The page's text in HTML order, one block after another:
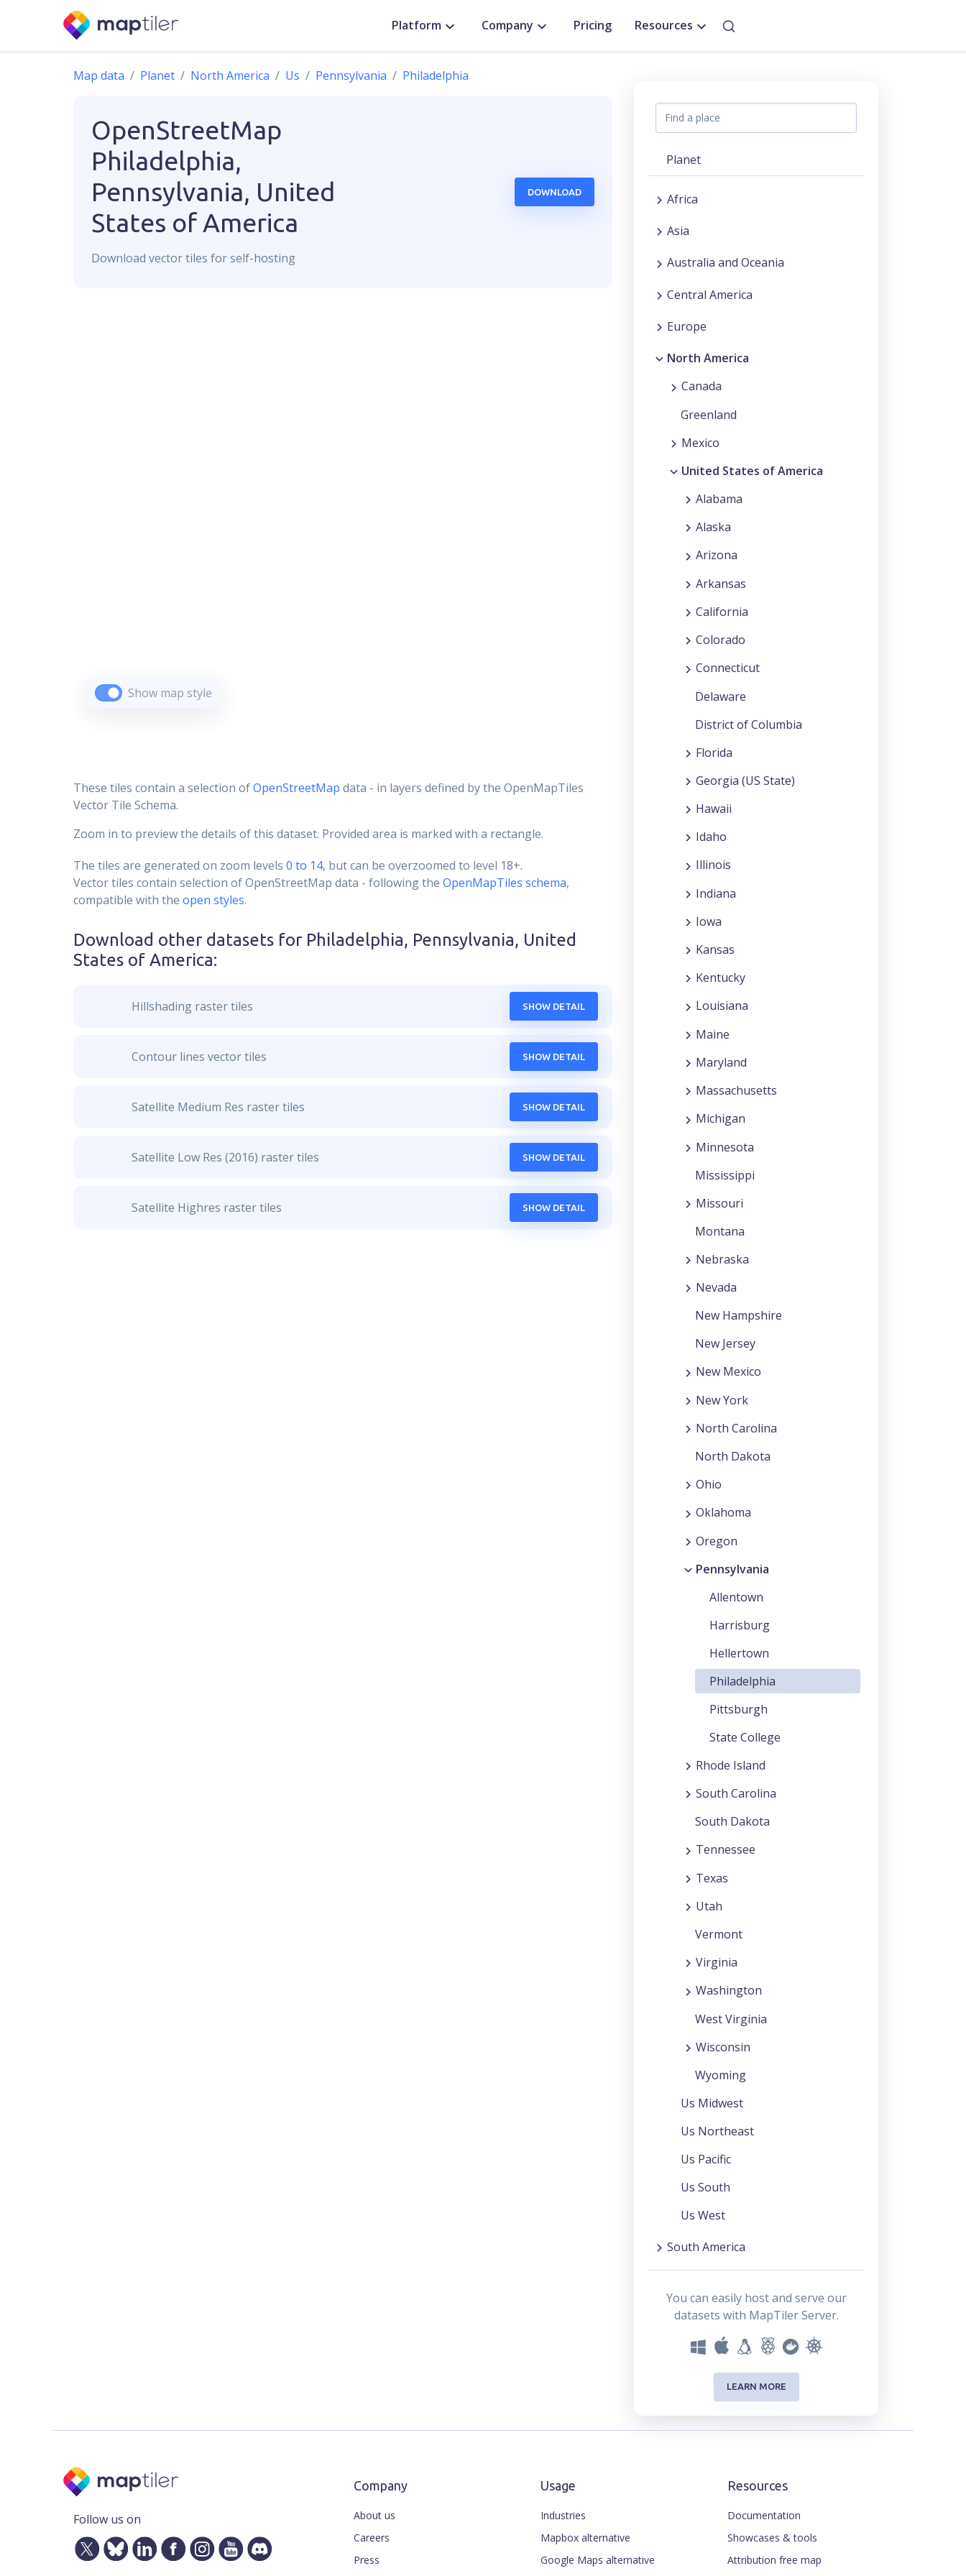
Platform Company Pricing Resources
Map data Planet North America Us Pennsylvania Philadelphia
OpenStreetMap
Philadelphia,
Pennsylvania, United
States of America
Download vectortiles for self-hosting
DOWNLOAD
Show map style
These tiles contain a selection ofOpenStreetMap data - in layers defined by the OpenMapTiles
Vector Tile Schema.
Zoom in to preview the details of this dataset. Provided area is marked with a rectangle.
The tiles are generated on zoom levels 0 to 14, but can be overzoomed to level 18+.
Vector tiles contain selection of OpenStreetMap data - following the OpenMapTiles schema,
compatible with the open styles.
Download other datasets for Philadelphia, Pennsylvania, United
States of America:
Hillshading raster tiles SHOW DETAIL
Contour lines vector tiles SHOW DETAIL
Satellite Medium Res raster tiles SHOW DETAIL
Satellite Low Res (2016) raster tiles SHOW DETAIL
Satellite Highres raster tiles SHOW DETAIL
Planet
Africa
Asia
Australia and Oceania
Central America
Europe
North America
Canada
Greenland
Mexico
United States of America
Alabama
Alaska
Arizona
Arkansas
California
Colorado
Connecticut
Delaware
District of Columbia
Florida
Georgia (US State)
Hawaii
Idaho
Illinois
Indiana
Iowa
Kansas
Kentucky
Louisiana
Maine
Maryland
Massachusetts
Michigan
Minnesota
Mississippi
Missouri
Montana
Nebraska
Nevada
New Hampshire
New Jersey
New Mexico
New York
North Carolina
North Dakota
Ohio
Oklahoma
Oregon
Pennsylvania
Allentown
Harrisburg
Hellertown
Philadelphia
Pittsburgh
State College
Rhode Island
South Carolina
South Dakota
Tennessee
Texas
Utah
Vermont
Virginia
Washington
West Virginia
Wisconsin
Wyoming
Us Midwest
Us Northeast
Us Pacific
Us South
Us West
South America
You can easily host and serve our
datasets with MapTiler Server.
LEARN MORE
Follow us on
Company
About us
Careers
Press
Usage
Industries
Mapbox alternative
Google Maps alternative
Resources
Documentation
Showcases & tools
Attribution free map